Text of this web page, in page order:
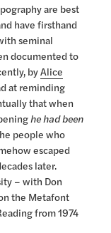
are best
have firsthand
seminal
documented to
byAlice
at reminding
that when
he had been
people who
escaped
later.
– with Don
the Metafont
from 1974